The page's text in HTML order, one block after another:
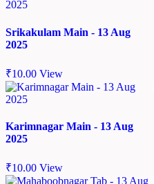
Srikakulam Main - 13 Aug
2025
₹10.00 View
Karimnagar Main - 13 Aug
2025
₹10.00 View